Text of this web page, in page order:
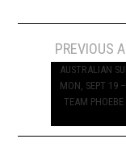
navigation
PREVIOUS
AUSTRALIAN
MON, SEPT 19
TEAM